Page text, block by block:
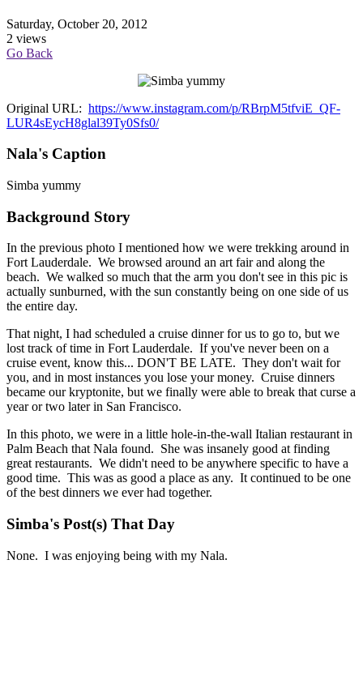
Saturday, October 20, 2012
2 views
Go Back
Original URL: https://www.instagram.com/p/RBrpM5tfviE_QF-
LUR4sEycH8glal39Ty0Sfs0/
Nala's Caption
Simba yummy
Background Story
In the previous photo I mentioned how we were trekking around in
Fort Lauderdale. We browsed around an art fair and along the
beach. We walked so much that the arm you don't see in this pic is
actually sunburned, with the sun constantly being on one side of us
the entire day.
That night, I had scheduled a cruise dinner for us to go to, but we
lost track of time in Fort Lauderdale. If you've never been on a
cruise event, know this... DON'T BE LATE. They don't wait for
you, and in most instances you lose your money. Cruise dinners
became our kryptonite, but we finally were able to break that curse a
year or two later in San Francisco.
In this photo, we were in a little hole-in-the-wall Italian restaurant in
Palm Beach that Nala found. She was insanely good at finding
great restaurants. We didn't need to be anywhere specific to have a
good time. This was as good a place as any. It continued to be one
of the best dinners we ever had together.
Simba's Post(s) That Day
None. I was enjoying being with my Nala.